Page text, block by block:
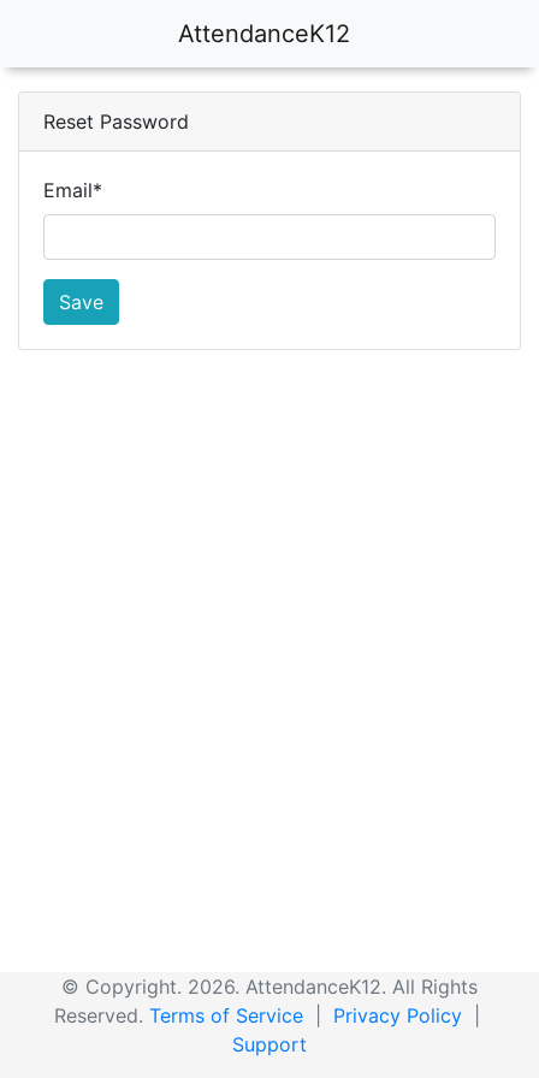
AttendanceK12
Reset Password
Email*
Save
© Copyright. 2026. AttendanceK12. All Rights
Reserved. Terms of Service| Privacy Policy|
Support